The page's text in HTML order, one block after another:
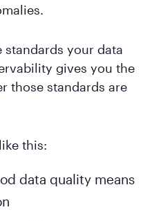
standards your data
gives you the
those standards are
this:
data quality means